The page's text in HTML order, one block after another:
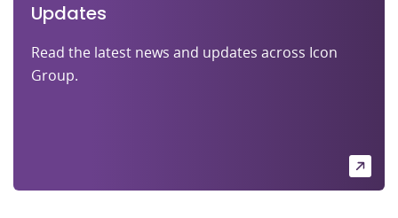
Updates
Read the latest news and updates across Icon
Group.